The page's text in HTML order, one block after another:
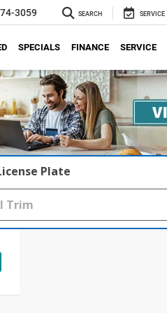
3059 SEARCH SERVICE
SPECIALS FINANCE SERVICE
Plate